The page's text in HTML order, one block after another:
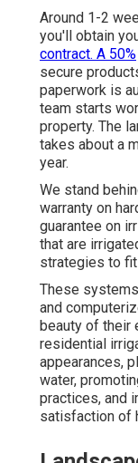
Around 1-2
you'll obtain
contract. A 50%
secure
paperwork is
team starts
property. The
takes about a
year.
We stand
warranty on
guarantee on
that are
strategies to
These
and
beauty of their
residential
appearances,
water,
practices, and
satisfaction of